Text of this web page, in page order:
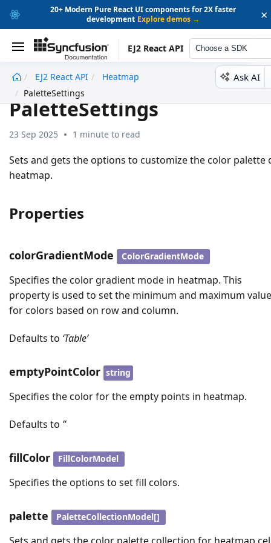
20+ Modern Pure React UI components for 2X faster
development Explore demos → ×
EJ2 React API Choose a SDK
EJ2 React API
Heatmap
PaletteSettings
Ask AI
PaletteSettings
23 Sep 2025 1 minute to read
Sets and gets the options to customize the color palette
heatmap.
Properties
colorGradientMode ColorGradientMode
Specifies the color gradient mode in heatmap. This
property is used to set the minimum and maximum
for colors based on row and column.
Defaults to ‘Table’
emptyPointColor string
Specifies the color for the empty points in heatmap.
Defaults to ’’
fillColor FillColorModel
Specifies the options to set fill colors.
palette PaletteCollectionModel[]
undefined